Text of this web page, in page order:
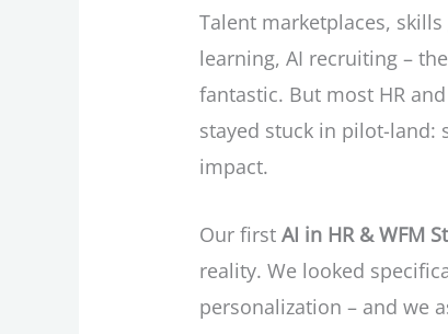
Talent marketplaces,
learning, AI recruiting –
fantastic. But most HR
stayed stuck in pilot-land:
impact.
Our firstAI in HR & WFM
reality. We looked
personalization – and we